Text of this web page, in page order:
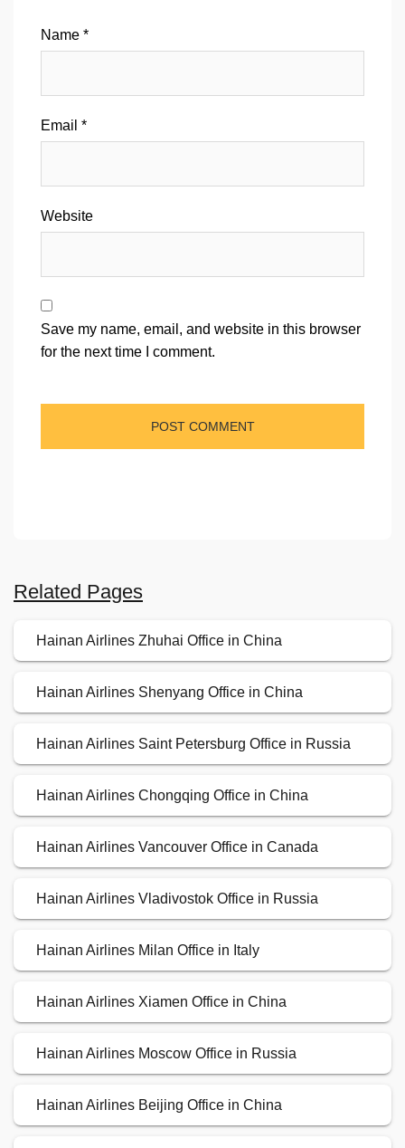
Name *
Email *
Website
Save my name, email, and website in this browser
for the next time I comment.
Related Pages
Hainan Airlines Zhuhai Office in China
Hainan Airlines Shenyang Office in China
Hainan Airlines Saint Petersburg Office in Russia
Hainan Airlines Chongqing Office in China
Hainan Airlines Vancouver Office in Canada
Hainan Airlines Vladivostok Office in Russia
Hainan Airlines Milan Office in Italy
Hainan Airlines Xiamen Office in China
Hainan Airlines Moscow Office in Russia
Hainan Airlines Beijing Office in China